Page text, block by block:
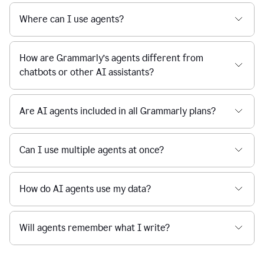
Where can I use agents?
How are Grammarly’s agents different from
chatbots or other AI assistants?
Are AI agents included in all Grammarly plans?
Can I use multiple agents at once?
How do AI agents use my data?
Will agents remember what I write?